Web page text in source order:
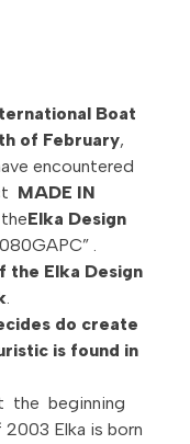
Boat
of February,
encountered
MADE IN
Elka Design
.
the Elka Design
.
do create
is found in
the beginning
2003 Elka is born